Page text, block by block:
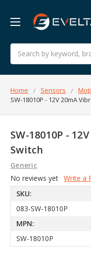
Search
Home Sensors
SW-18010P - 12V 20mA
SW-18010P -
Switch
Generic
No reviews yet Write a
SKU:
083-SW-18010P
MPN:
SW-18010P